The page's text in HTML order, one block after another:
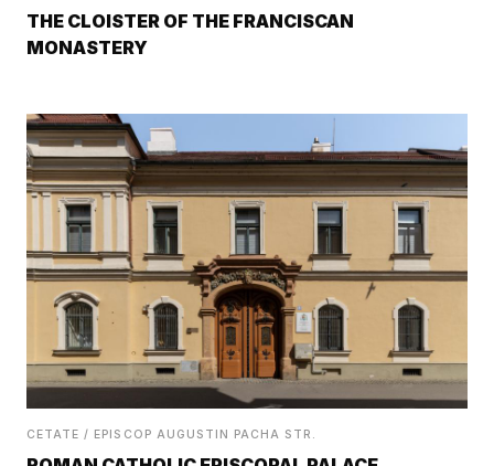
THE CLOISTER OF THE FRANCISCAN
MONASTERY
CETATE / EPISCOP AUGUSTIN PACHA STR.